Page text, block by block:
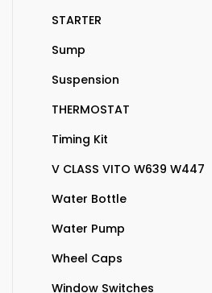
STARTER
Sump
Suspension
THERMOSTAT
Timing Kit
V CLASS VITO W639 W447
Water Bottle
Water Pump
Wheel Caps
Window Switches